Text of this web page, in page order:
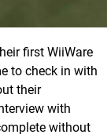
first WiiWare
to check in with
their
with
without